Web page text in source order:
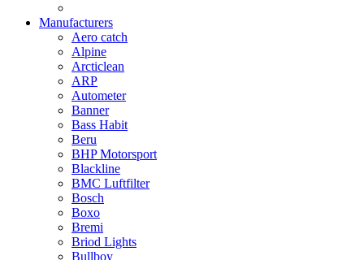
Manufacturers
Aero catch
Alpine
Arcticlean
ARP
Autometer
Banner
Bass Habit
Beru
BHP Motorsport
Blackline
BMC Luftfilter
Bosch
Boxo
Bremi
Briod Lights
Bullboy